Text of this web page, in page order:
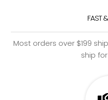
FAST
Most orders over $199
ship for